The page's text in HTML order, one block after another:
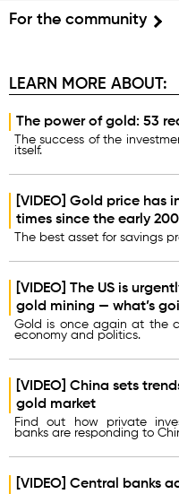
LEARN MORE ABOUT:
The power of gold: 53
The success of the
itself.
[VIDEO] Gold price has
times since the early
The best asset for savings
[VIDEO] The US is
gold mining — what’s
Gold is once again at the
economy and politics.
[VIDEO] China sets
gold market
Find out how private
banks are responding to
[VIDEO] Central banks
For the community